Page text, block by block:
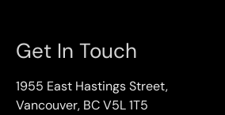
Get In Touch
1955 East Hastings Street,
Vancouver, BC V5L 1T5